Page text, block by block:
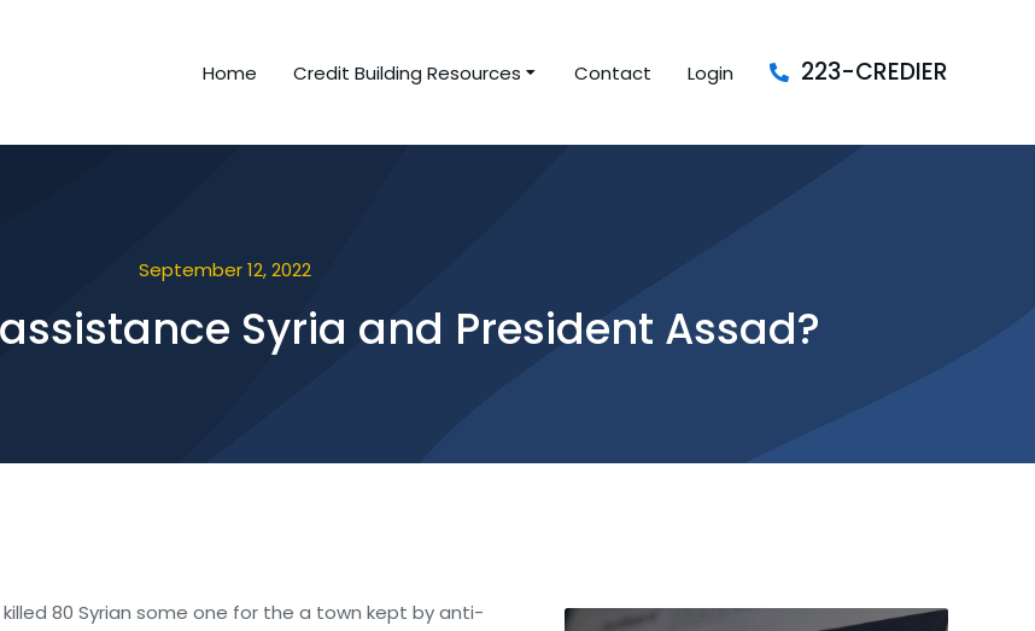
Home Credit Building Resources Contact Login 223-CREDIER
September 12, 2022
Syria and President Assad?
80 Syrian some one for the a town kept by anti-